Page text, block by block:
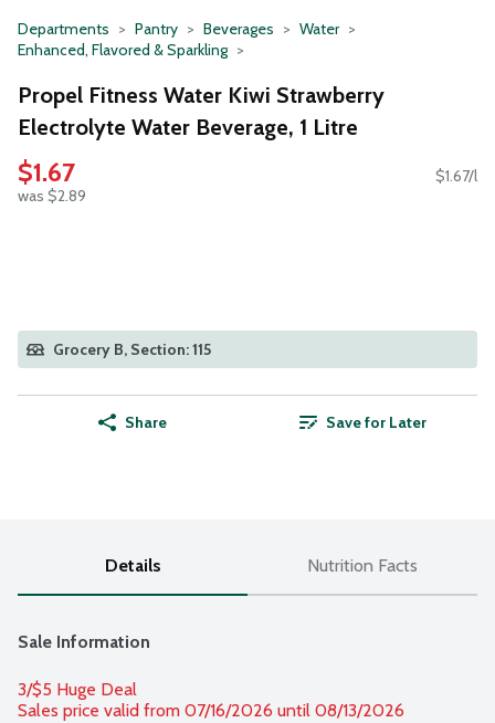
Departments Pantry Beverages
Water
Enhanced, Flavored & Sparkling
Propel Fitness Water Kiwi Strawberry
Electrolyte Water Beverage, 1 Litre
$1.67
was $2.89
$1.67/l
Grocery B, Section: 115
Share Save for Later
Details Nutrition Facts
Sale Information
3/$5 Huge Deal
Sales price valid from 07/16/2026 until 08/13/2026